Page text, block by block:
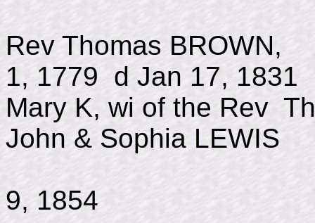
Rev Thomas
1, 1779 d Jan 17, 1831
Mary K, wi of the Rev
John & Sophia LEWIS
9, 1854